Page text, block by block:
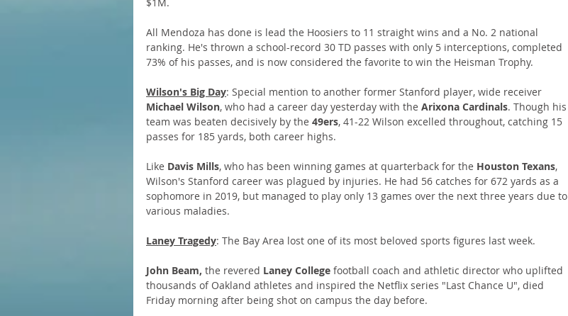
All Mendoza has done is lead the Hoosiers to 11 straight wins and a No. 2 national
ranking. He's thrown a school-record 30 TD passes with only 5 interceptions, completed
73% of his passes, and is now considered the favorite to win the Heisman Trophy.
Wilson's Big Day: Special mention to another former Stanford player, wide receiver
Michael Wilson, who had a career day yesterday with the Arixona Cardinals. Though his
team was beaten decisively by the 49ers, 41-22 Wilson excelled throughout, catching 15
passes for 185 yards, both career highs.
Like Davis Mills, who has been winning games at quarterback for the Houston Texans,
Wilson's Stanford career was plagued by injuries. He had 56 catches for 672 yards as a
sophomore in 2019, but managed to play only 13 games over the next three years due to
various maladies.
Laney Tragedy: The Bay Area lost one of its most beloved sports figures last week.
John Beam, the revered Laney College football coach and athletic director who uplifted
thousands of Oakland athletes and inspired the Netflix series "Last Chance U", died
Friday morning after being shot on campus the day before.